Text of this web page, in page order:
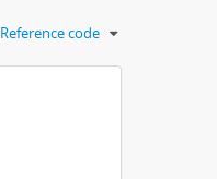
Reference code